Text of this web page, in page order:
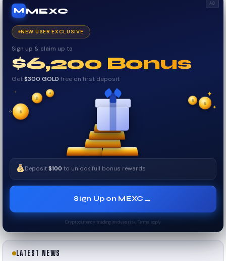
AD
M MEXC
NEW USER EXCLUSIVE
Sign up & claim up to
$6,200 Bonus
Get$300 GOLD free on first deposit
✦
✦
✧ ✦
✧
$ $
₿
$
✦
Deposit$100 to unlock full bonus rewards
Sign Up on MEXC →
Cryptocurrency trading involves risk. Terms apply.
LATEST NEWS